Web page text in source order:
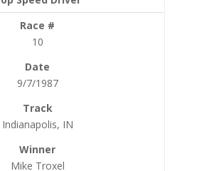
10
9/7/1987
Indianapolis, IN
Mike Troxel